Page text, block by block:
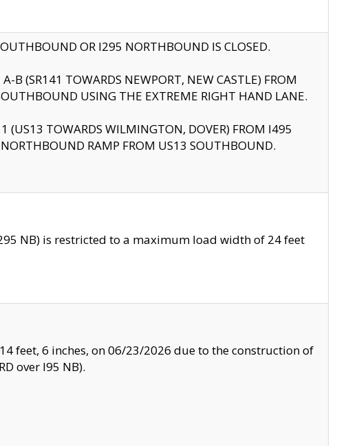
OR I295 NORTHBOUND IS CLOSED.
B (SR141 TOWARDS NEWPORT, NEW CASTLE) FROM
USING THE EXTREME RIGHT HAND LANE.
(US13 TOWARDS WILMINGTON, DOVER) FROM I495
RAMP FROM US13 SOUTHBOUND.
NB) is restricted to a maximum load width of 24 feet
feet, 6 inches, on 06/23/2026 due to the construction of
over I95 NB).